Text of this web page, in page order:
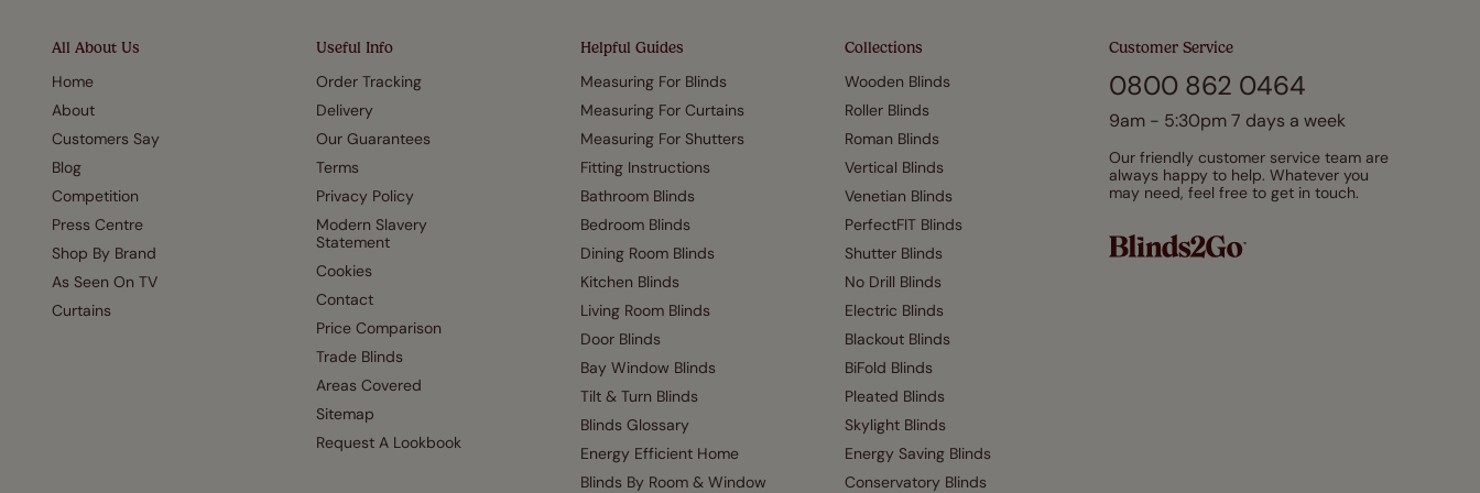
All About Us
Home
About
Customers Say
Blog
Competition
Press Centre
Shop By Brand
As Seen On TV
Curtains
Useful Info
Order Tracking
Delivery
Our Guarantees
Terms
Privacy Policy
Modern Slavery
Statement
Cookies
Contact
Price Comparison
Trade Blinds
Areas Covered
Sitemap
Request A Lookbook
Helpful Guides
Measuring For Blinds
Measuring For Curtains
Measuring For Shutters
Fitting Instructions
Bathroom Blinds
Bedroom Blinds
Dining Room Blinds
Kitchen Blinds
Living Room Blinds
Door Blinds
Bay Window Blinds
Tilt & Turn Blinds
Blinds Glossary
Energy Efficient Home
Blinds By Room & Window
Collections
Wooden Blinds
Roller Blinds
Roman Blinds
Vertical Blinds
Venetian Blinds
PerfectFIT Blinds
Shutter Blinds
No Drill Blinds
Electric Blinds
Blackout Blinds
BiFold Blinds
Pleated Blinds
Skylight Blinds
Energy Saving Blinds
Conservatory Blinds
Customer Service
0800 862 0464
9am - 5:30pm 7 days a week
Our friendly customer service team are
always happy to help. Whatever you
may need, feel free to get in touch.